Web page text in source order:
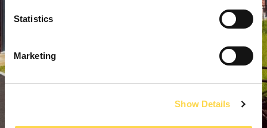
Statistics
Marketing
Show Details